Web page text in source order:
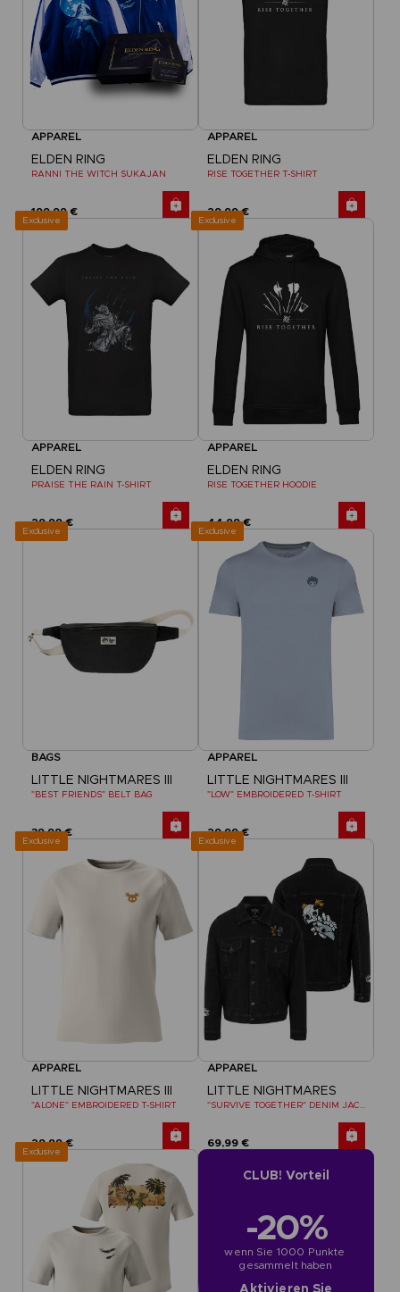
APPAREL
ELDEN RING
RANNI THE WITCH SUKAJAN
199,99 €
APPAREL
ELDEN RING
RISE TOGETHER T-SHIRT
29,99 €
Exclusive
APPAREL
ELDEN RING
PRAISE THE RAIN T-SHIRT
29,99 €
Exclusive
APPAREL
ELDEN RING
RISE TOGETHER HOODIE
44,99 €
Exclusive
BAGS
LITTLE NIGHTMARES III
"BEST FRIENDS" BELT BAG
39,99 €
Exclusive
APPAREL
LITTLE NIGHTMARES III
"LOW" EMBROIDERED T-SHIRT
29,99 €
Exclusive
APPAREL
LITTLE NIGHTMARES III
"ALONE" EMBROIDERED T-SHIRT
29,99 €
Exclusive
APPAREL
LITTLE NIGHTMARES
69,99 €
Exclusive
CLUB! Vorteil
-20%
wenn Sie 1000 Punkte
gesammelt haben
Aktivieren Sie